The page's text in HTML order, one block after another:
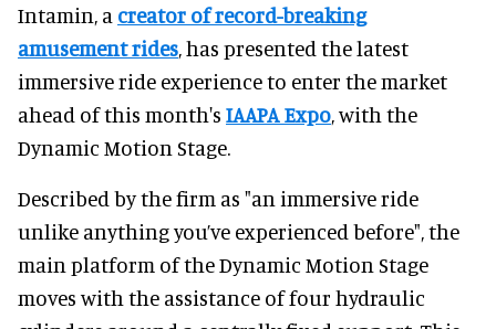
Intamin, a creator of record-breaking
amusement rides, has presented the latest
immersive ride experience to enter the market
ahead of this month's IAAPA Expo, with the
Dynamic Motion Stage.
Described by the firm as "an immersive ride
unlike anything you’ve experienced before", the
main platform of the Dynamic Motion Stage
moves with the assistance of four hydraulic